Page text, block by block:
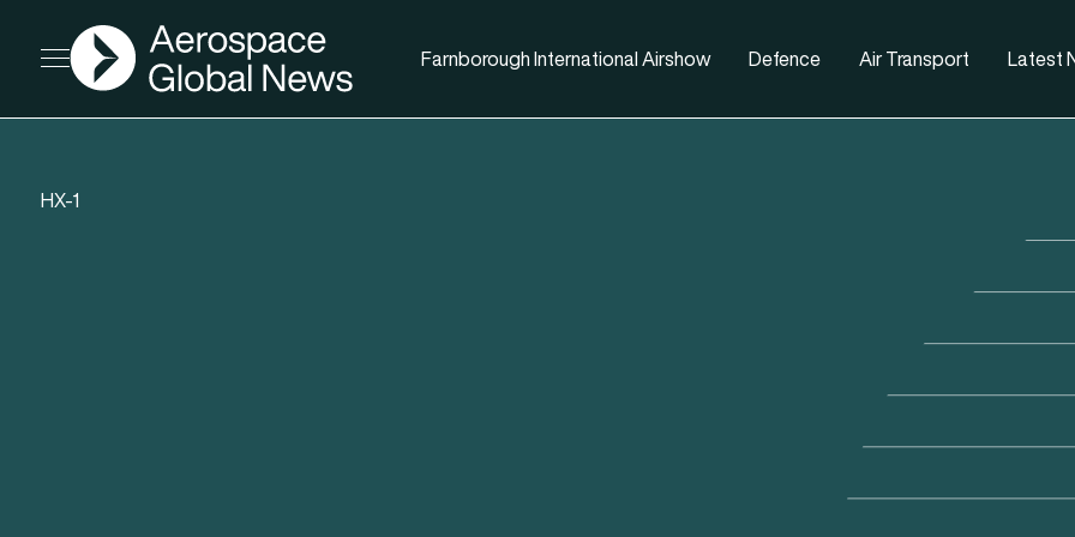
Open menu
AGN
Farnborough International Airshow Defence Air Transport Latest
HX-1